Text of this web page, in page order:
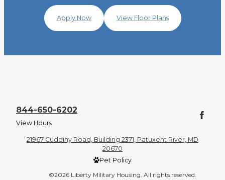
Apply Now View Floor Plans
844-650-6202
View Hours
21967 Cuddihy Road, Building 2371, Patuxent River, MD
20670
Pet Policy
©2026 Liberty Military Housing. All rights reserved.